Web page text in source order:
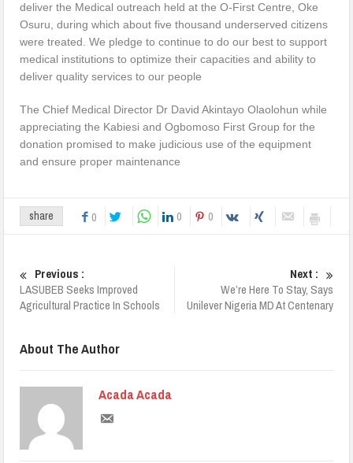
deliver the Medical outreach held at the O-First Centre, Oke
Osuru, during which about five thousand underserved citizens
were treated. We pledge to continue to do our best to support
medical institutions to optimize their capacities and ability to
deliver quality services to our people
The Chief Medical Director Dr David Akintayo Olaolohun while
appreciating the Kabiesi and Ogbomoso First Group for the
donation promised to make judicious use of the equipment
and ensure proper maintenance
share 0 0 0
Previous :
LASUBEB Seeks Improved
Agricultural Practice In Schools
Next :
We’re Here To Stay, Says
Unilever Nigeria MD At Centenary
About The Author
Acada Acada